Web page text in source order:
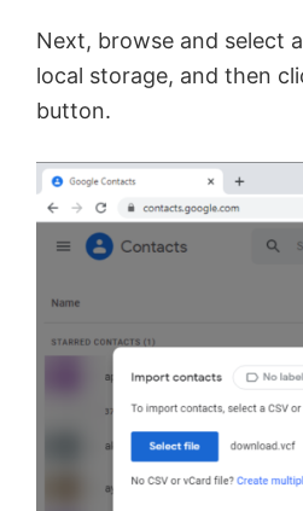
y
i
d
o
Next, browse and select
local storage, and then
button.